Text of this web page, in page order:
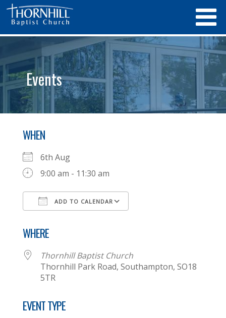
Events
WHEN
6th Aug
9:00 am - 11:30 am
ADD TO CALENDAR
WHERE
Thornhill Baptist Church
Thornhill Park Road, Southampton, SO18
5TR
EVENT TYPE